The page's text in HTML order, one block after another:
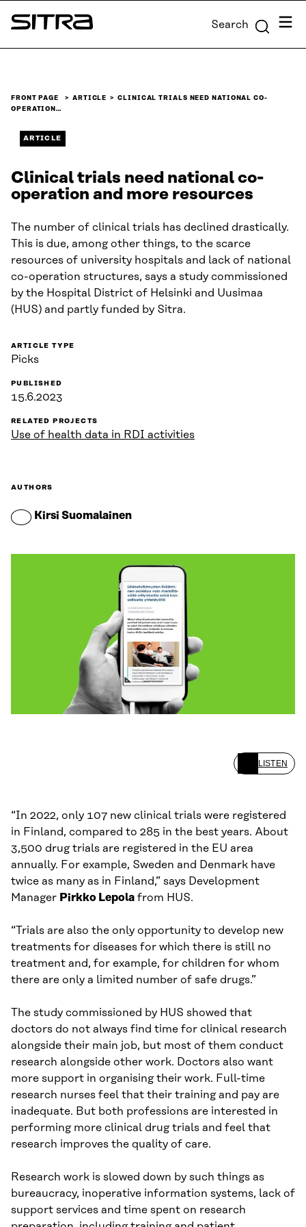
Skip to
content
Sitra Search Menu
FRONT PAGE ARTICLE
CLINICAL TRIALS NEED NATIONAL CO-
OPERATION…
ARTICLE
Clinical trials need national co-
operation and more resources
The number of clinical trials has declined drastically.
This is due, among other things, to the scarce
resources of university hospitals and lack of national
co-operation structures, says a study commissioned
by the Hospital District of Helsinki and Uusimaa
(HUS) and partly funded by Sitra.
ARTICLE TYPE
Picks
PUBLISHED
15.6.2023
RELATED PROJECTS
Use of health data in RDI activities
AUTHORS
Kirsi Suomalainen
LISTEN
“In 2022, only 107 new clinical trials were registered
in Finland, compared to 285 in the best years. About
3,500 drug trials are registered in the EU area
annually. For example, Sweden and Denmark have
twice as many as in Finland,” says Development
Manager Pirkko Lepola from HUS.
“Trials are also the only opportunity to develop new
treatments for diseases for which there is still no
treatment and, for example, for children for whom
there are only a limited number of safe drugs.”
The study commissioned by HUS showed that
doctors do not always find time for clinical research
alongside their main job, but most of them conduct
research alongside other work. Doctors also want
more support in organising their work. Full-time
research nurses feel that their training and pay are
inadequate. But both professions are interested in
performing more clinical drug trials and feel that
research improves the quality of care.
Research work is slowed down by such things as
bureaucracy, inoperative information systems, lack of
support services and time spent on research